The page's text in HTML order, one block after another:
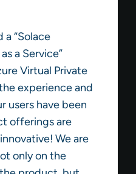
a “Solace
a Service”
Virtual Private
experience and
users have been
offerings are
We are
only on the